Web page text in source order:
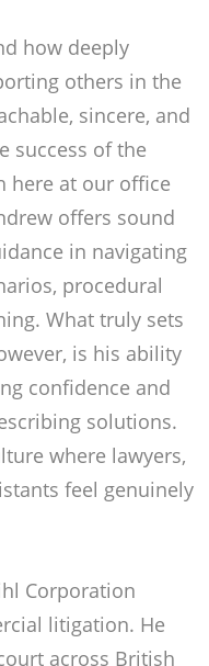
how deeply
others in the
sincere, and
success of the
here at our office
offers sound
in navigating
procedural
What truly sets
is his ability
confidence and
solutions.
where lawyers,
feel genuinely
Corporation
litigation. He
across British